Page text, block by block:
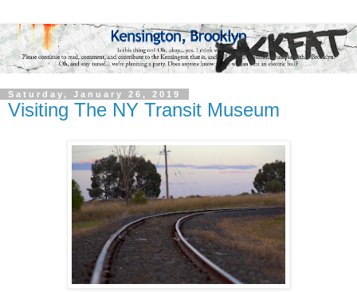
Saturday, January 26, 2019
Visiting The NY Transit Museum